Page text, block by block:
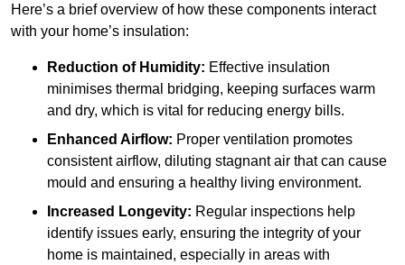
Here’s a brief overview of how these components interact
with your home’s insulation:
Reduction of Humidity: Effective insulation
minimises thermal bridging, keeping surfaces warm
and dry, which is vital for reducing energy bills.
Enhanced Airflow: Proper ventilation promotes
consistent airflow, diluting stagnant air that can cause
mould and ensuring a healthy living environment.
Increased Longevity: Regular inspections help
identify issues early, ensuring the integrity of your
home is maintained, especially in areas with